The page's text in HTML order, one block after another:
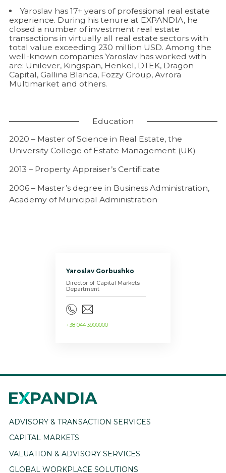
Yaroslav has 17+ years of professional real estate
experience. During his tenure at EXPANDIA, he
closed a number of investment real estate
transactions in virtually all real estate sectors with
total value exceeding 230 million USD. Among the
well-known companies Yaroslav has worked with
are: Unilever, Kingspan, Henkel, DTEK, Dragon
Capital, Gallina Blanca, Fozzy Group, Avrora
Multimarket and others.
Education
2020 – Master of Science in Real Estate, the
University College of Estate Management (UK)
2013 – Property Appraiser’s Certificate
2006 – Master’s degree in Business Administration,
Academy of Municipal Administration
Yaroslav Gorbushko
Director of Capital Markets
Department
+38 044 3900000
ADVISORY & TRANSACTION SERVICES
CAPITAL MARKETS
VALUATION & ADVISORY SERVICES
GLOBAL WORKPLACE SOLUTIONS